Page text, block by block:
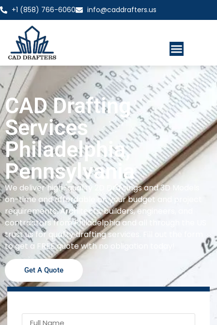
+1 (858) 766-6060 info@caddrafters.us
CAD Drafting
Services
Philadelphia,
Pennsylvania
We deliver high-quality 2D Drawings and 3D Models
on-time and affordable on your budget and project
requirements. Architects, builders, engineers, and
contractors from Philadelphia and all through the US
trust us for quality drafting services. Fill out the form
to get a FREE quote with no obligation today!
Get A Quote